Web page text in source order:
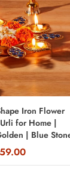
Iron Flower
for Home |
| Blue